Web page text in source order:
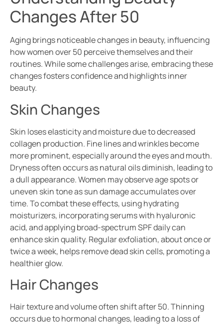
Changes After 50
Aging brings noticeable changes in beauty, influencing
how women over 50 perceive themselves and their
routines. While some challenges arise, embracing these
changes fosters confidence and highlights inner
beauty.
Skin Changes
Skin loses elasticity and moisture due to decreased
collagen production. Fine lines and wrinkles become
more prominent, especially around the eyes and mouth.
Dryness often occurs as natural oils diminish, leading to
a dull appearance. Women may observe age spots or
uneven skin tone as sun damage accumulates over
time. To combat these effects, using hydrating
moisturizers, incorporating serums with hyaluronic
acid, and applying broad-spectrum SPF daily can
enhance skin quality. Regular exfoliation, about once or
twice a week, helps remove dead skin cells, promoting a
healthier glow.
Hair Changes
Hair texture and volume often shift after 50. Thinning
occurs due to hormonal changes, leading to a loss of